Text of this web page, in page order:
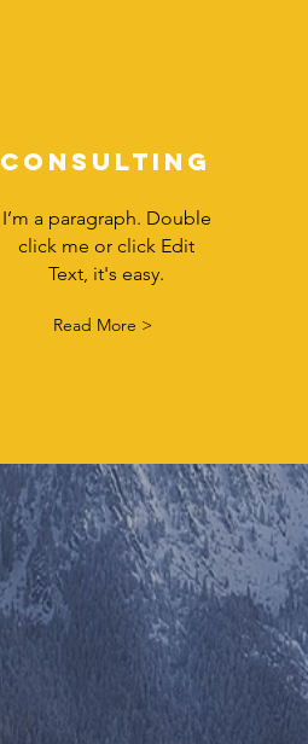
Consulting
I’m a paragraph. Double
click me or click Edit
Text, it's easy.
Read More >